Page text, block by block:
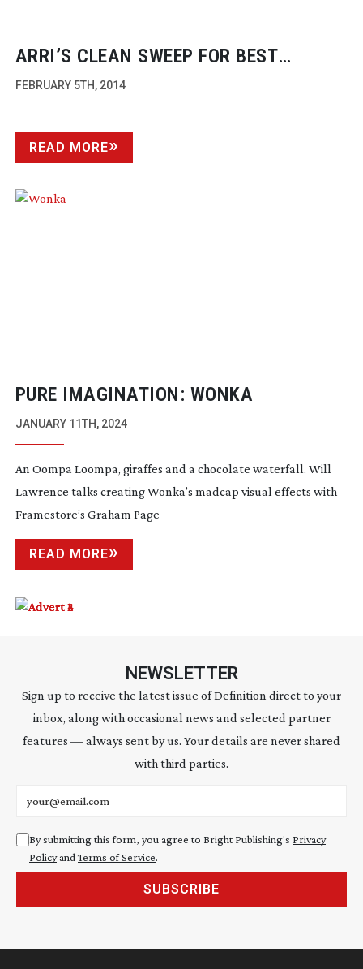
ARRI’S CLEAN SWEEP FOR BEST
CINEMATOGRAPHY AT OSCARS 2014
FEBRUARY 5TH, 2014
READ MORE
PURE IMAGINATION: WONKA
JANUARY 11TH, 2024
An Oompa Loompa, giraffes and a chocolate waterfall. Will
Lawrence talks creating Wonka’s madcap visual effects with
Framestore’s Graham Page
READ MORE
NEWSLETTER
Sign up to receive the latest issue of Definition direct to your
inbox, along with occasional news and selected partner
features — always sent by us. Your details are never shared
with third parties.
By submitting this form, you agree to Bright Publishing's Privacy
Policyand Terms of Service.
SUBSCRIBE